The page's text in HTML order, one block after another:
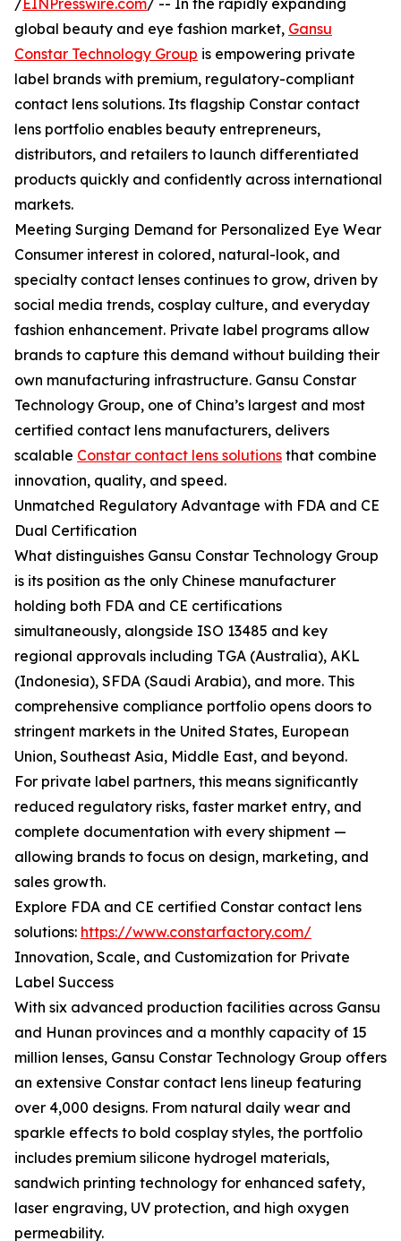
/EINPresswire.com/ -- In the rapidly expanding
global beauty and eye fashion market, Gansu
Constar Technology Group is empowering private
label brands with premium, regulatory-compliant
contact lens solutions. Its flagship Constar contact
lens portfolio enables beauty entrepreneurs,
distributors, and retailers to launch differentiated
products quickly and confidently across international
markets.
Meeting Surging Demand for Personalized Eye Wear
Consumer interest in colored, natural-look, and
specialty contact lenses continues to grow, driven by
social media trends, cosplay culture, and everyday
fashion enhancement. Private label programs allow
brands to capture this demand without building their
own manufacturing infrastructure. Gansu Constar
Technology Group, one of China’s largest and most
certified contact lens manufacturers, delivers
scalable Constar contact lens solutions that combine
innovation, quality, and speed.
Unmatched Regulatory Advantage with FDA and CE
Dual Certification
What distinguishes Gansu Constar Technology Group
is its position as the only Chinese manufacturer
holding both FDA and CE certifications
simultaneously, alongside ISO 13485 and key
regional approvals including TGA (Australia), AKL
(Indonesia), SFDA (Saudi Arabia), and more. This
comprehensive compliance portfolio opens doors to
stringent markets in the United States, European
Union, Southeast Asia, Middle East, and beyond.
For private label partners, this means significantly
reduced regulatory risks, faster market entry, and
complete documentation with every shipment —
allowing brands to focus on design, marketing, and
sales growth.
Explore FDA and CE certified Constar contact lens
solutions: https://www.constarfactory.com/
Innovation, Scale, and Customization for Private
Label Success
With six advanced production facilities across Gansu
and Hunan provinces and a monthly capacity of 15
million lenses, Gansu Constar Technology Group offers
an extensive Constar contact lens lineup featuring
over 4,000 designs. From natural daily wear and
sparkle effects to bold cosplay styles, the portfolio
includes premium silicone hydrogel materials,
sandwich printing technology for enhanced safety,
laser engraving, UV protection, and high oxygen
permeability.